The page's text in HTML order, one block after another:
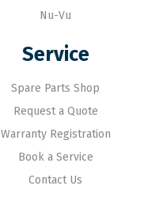
Nu-Vu
Service
Spare Parts Shop
Request a Quote
Warranty Registration
Book a Service
Contact Us